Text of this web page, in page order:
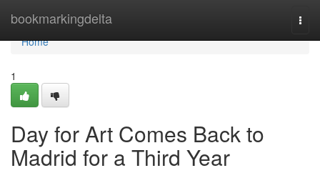
bookmarkingdelta
Home
Home
1
Day for Art Comes Back to
Madrid for a Third Year